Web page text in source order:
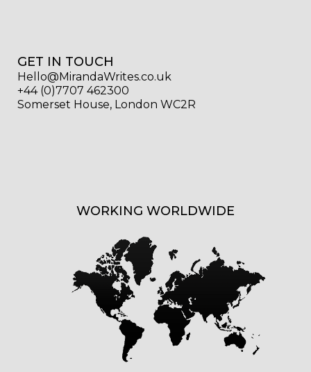
GET IN TOUCH
Hello@MirandaWrites.co.uk
+44 (0)7707 462300
Somerset House, London WC2R
WORKING WORLDWIDE